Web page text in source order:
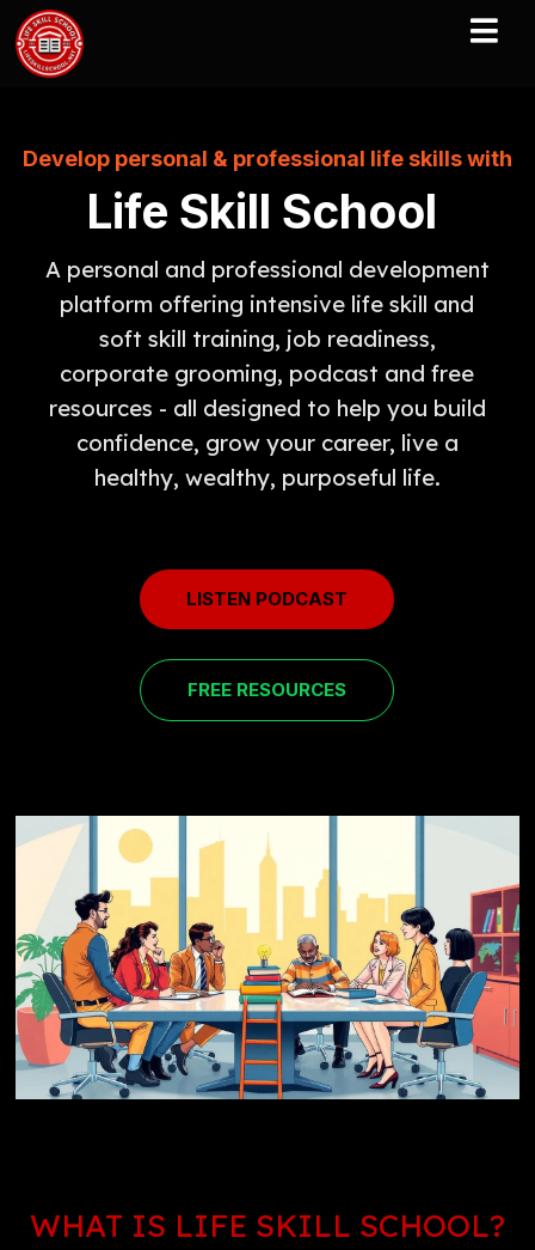
Develop personal & professional life skills with
Life Skill School
A personal and professional development
platform offering intensive life skill and
soft skill training, job readiness,
corporate grooming, podcast and free
resources - all designed to help you build
confidence, grow your career, live a
healthy, wealthy, purposeful life.
LISTEN PODCAST
FREE RESOURCES
WHAT IS LIFE SKILL SCHOOL?